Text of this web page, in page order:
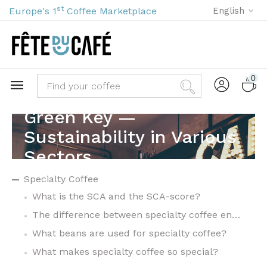
Europe's 1 st Coffee Marketplace English
0
Green Key —
Sustainability in Various
Sectors
Specialty Coffee
What is the SCA and the SCA-score?
The difference between specialty coffee en commodity coffee
What beans are used for specialty coffee?
What makes specialty coffee so special?